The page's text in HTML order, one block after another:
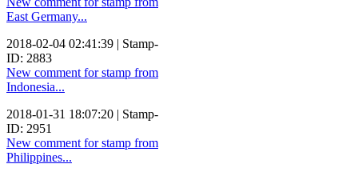
East Germany...
2018-02-04 02:41:39 | Stamp-
ID: 2883
New comment for stamp from
Indonesia...
2018-01-31 18:07:20 | Stamp-
ID: 2951
New comment for stamp from
Philippines...